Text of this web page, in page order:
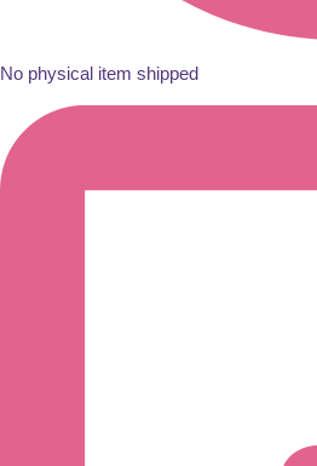
No physical item shipped